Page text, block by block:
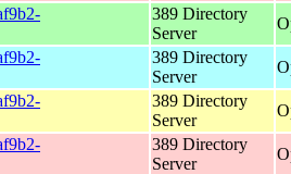
389 Directory
Server
389 Directory
Server
389 Directory
Server
389 Directory
Server